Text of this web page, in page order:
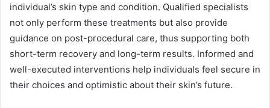
individual’s skin type and condition. Qualified specialists
not only perform these treatments but also provide
guidance on post-procedural care, thus supporting both
short-term recovery and long-term results. Informed and
well-executed interventions help individuals feel secure in
their choices and optimistic about their skin’s future.